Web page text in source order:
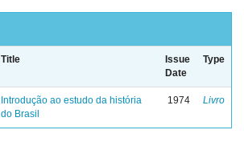
Title
Issue
Date
Type
Introdução ao estudo da história
do Brasil
1974 Livro